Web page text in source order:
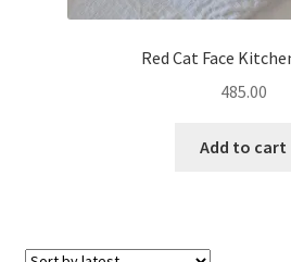
Red Cat Face
485.00
Add to cart